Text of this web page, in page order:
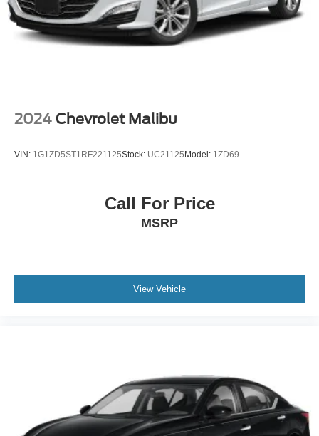
2024 Chevrolet Malibu
VIN: 1G1ZD5ST1RF221125Stock: UC21125Model: 1ZD69
Call For Price
MSRP
View Vehicle